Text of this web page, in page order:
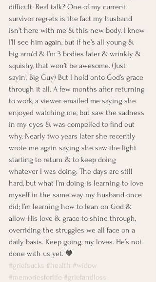
difficult. Real talk? One of my current
survivor regrets is the fact my husband
isn’t here with me & this new body. I know
I’ll see him again, but if he’s all young &
big arm’d & I’m 3 bodies later & wrinkly &
squishy, that won’t be awesome. (Just
sayin’, Big Guy) But I hold onto God’s grace
through it all. A few months after returning
to work, a viewer emailed me saying she
enjoyed watching me, but saw the sadness
in my eyes & was compelled to find out
why. Nearly two years later she recently
wrote me again saying she saw the light
starting to return & to keep doing
whatever I was doing. The days are still
hard, but what I’m doing is learning to love
myself in the same way my husband once
did; I’m learning how to lean on God &
allow His love & grace to shine through,
overriding the struggles we all face on a
daily basis. Keep going, my loves. He’s not
done with us yet. 💙
#griefsucks #health #widow
#memoriesforlife #griefandloss